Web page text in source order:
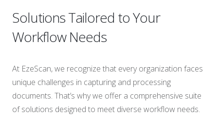
Solutions Tailored to Your
Workflow Needs
At EzeScan, we recognize that every organization faces
unique challenges in capturing and processing
documents. That’s why we offer a comprehensive suite
of solutions designed to meet diverse workflow needs.